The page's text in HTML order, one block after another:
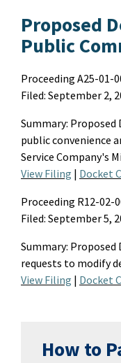
Proposed
Public
Proceeding A25-01-
Filed: September 2,
Summary: Proposed
public convenience
Service Company's
View Filing | Docket
Proceeding R12-02-
Filed: September 5,
Summary: Proposed
requests to modify
View Filing | Docket
How to